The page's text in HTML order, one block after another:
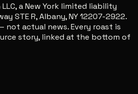
a New York limited liability
STE R, Albany, NY 12207-2922.
actual news. Every roast is
story, linked at the bottom of